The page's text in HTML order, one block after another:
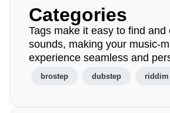
Categories
Tags make it easy to find and
sounds, making your music-
experience seamless and
brostep dubstep riddim